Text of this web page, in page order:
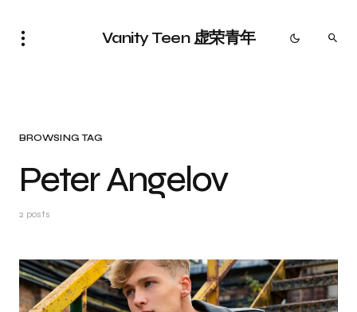
Vanity Teen 虚荣青年
BROWSING TAG
Peter Angelov
2 posts